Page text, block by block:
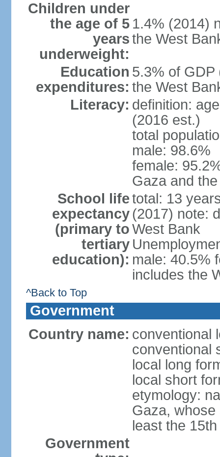
Children under
the age of 5
years
underweight:
1.4% (2014)
the West
Education
expenditures:
5.3% of GDP
the West
Literacy: definition:
(2016 est.)
total
male: 98.6%
female:
Gaza and
School life
expectancy
(primary to
tertiary
education):
total: 13
(2017) note:
West Bank
male: 40.5%
includes the
^Back to Top
Government
Country name: conventional
conventional
local long
local short
etymology:
Gaza,
least the
Government